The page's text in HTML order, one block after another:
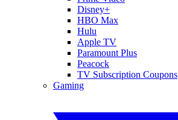
Disney+
HBO Max
Hulu
Apple TV
Paramount Plus
Peacock
TV Subscription Coupons
Gaming